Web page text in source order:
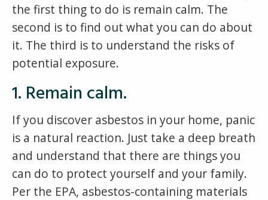
the first thing to do is remain calm. The
second is to find out what you can do about
it. The third is to understand the risks of
potential exposure.
1. Remain calm.
If you discover asbestos in your home, panic
is a natural reaction. Just take a deep breath
and understand that there are things you
can do to protect yourself and your family.
Per the EPA, asbestos-containing materials